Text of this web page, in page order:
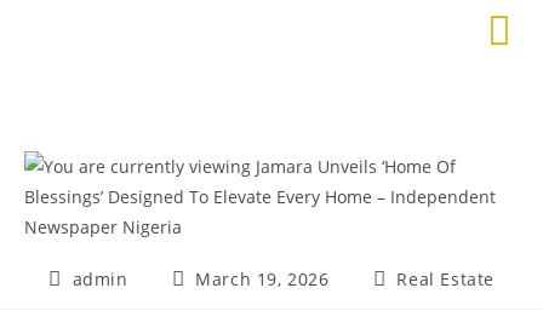
admin March 19, 2026 Real Estate